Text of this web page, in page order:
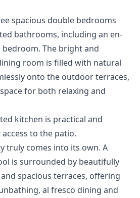
spacious double bedrooms
bathrooms, including an en-
The bright and
room is filled with natural
onto the outdoor terraces,
for both relaxing and
kitchen is practical and
to the patio.
truly comes into its own. A
is surrounded by beautifully
spacious terraces, offering
al fresco dining and